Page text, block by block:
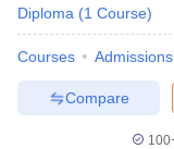
Diploma (1 Course)
Courses Admissions
Compare